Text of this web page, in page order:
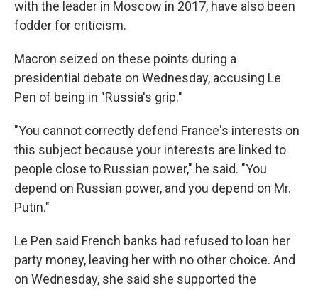
with the leader in Moscow in 2017, have also been
fodder for criticism.
Macron seized on these points during a
presidential debate on Wednesday, accusing Le
Pen of being in "Russia's grip."
"You cannot correctly defend France's interests on
this subject because your interests are linked to
people close to Russian power," he said. "You
depend on Russian power, and you depend on Mr.
Putin."
Le Pen said French banks had refused to loan her
party money, leaving her with no other choice. And
on Wednesday, she said she supported the